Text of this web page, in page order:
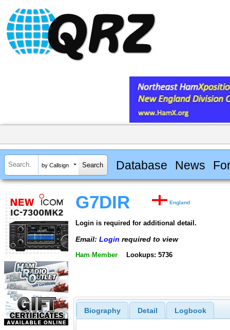
by Callsign Database News
G7DIR England
Login is required for additional detail.
Email: Login required to view
Ham Member Lookups: 5736
Biography Detail Logbook